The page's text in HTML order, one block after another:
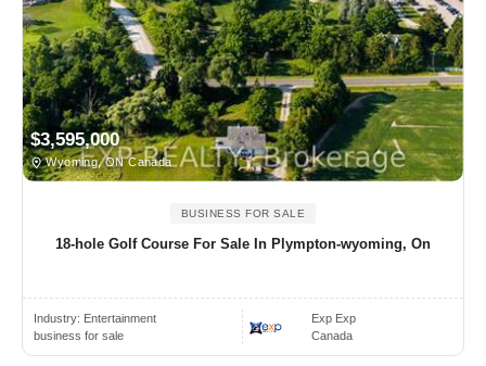
$3,595,000
Wyoming, ON Canada
BUSINESS FOR SALE
18-hole Golf Course For Sale In Plympton-wyoming, On
Industry: Entertainment
business for sale
Exp Exp
Canada